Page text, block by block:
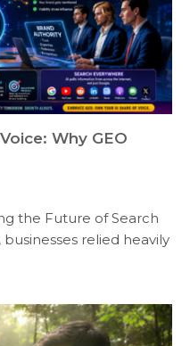
Why GEO
the Future of Search
relied heavily